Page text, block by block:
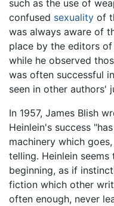
such as the use of
confused sexuality of
was always aware of
place by the editors
while he observed
was often successful
seen in other authors'
In 1957, James Blish
Heinlein's success
machinery which
telling. Heinlein
beginning, as if
fiction which other
often enough, never